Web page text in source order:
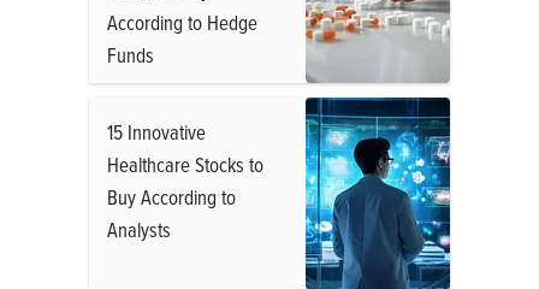
According to Hedge
Funds
15 Innovative
Healthcare Stocks to
Buy According to
Analysts